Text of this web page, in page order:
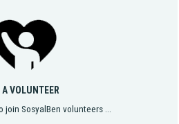
A VOLUNTEER
SosyalBen volunteers ...